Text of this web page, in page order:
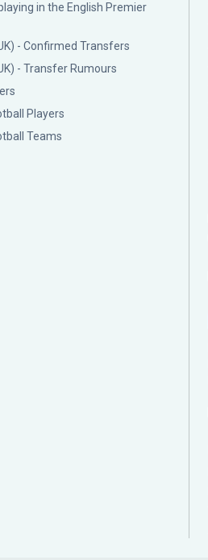
in the English Premier
- Confirmed Transfers
- Transfer Rumours
Players
Teams